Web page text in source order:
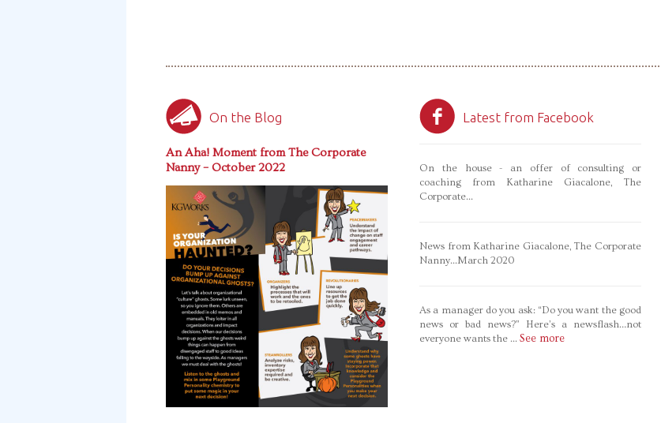
On the Blog
An Aha! Moment from The Corporate
Nanny – October 2022
Latest from Facebook
On the house - an offer of consulting or
coaching from Katharine Giacalone, The
Corporate...
News from Katharine Giacalone, The Corporate
Nanny...March 2020
As a manager do you ask: “Do you want the good
news or bad news?” Here’s a newsflash…not
everyone wants the ... See more